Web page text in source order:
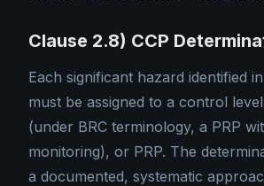
Clause 2.8) CCP
Each significant hazard identified
must be assigned to a control level
(under BRC terminology, a PRP
monitoring), or PRP. The
a documented, systematic